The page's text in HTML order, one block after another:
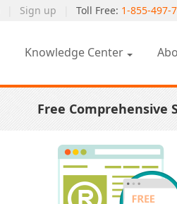
Sign up Toll Free: 1-855-497-
Knowledge Center
Free Comprehensive